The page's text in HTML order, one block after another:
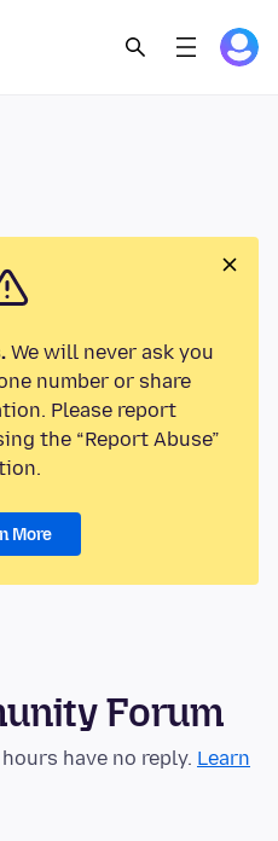
We will never ask you
number or share
Please report
the “Report Abuse”
More
Forum
have no reply. Learn